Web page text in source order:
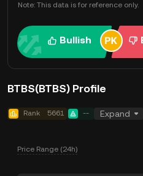
Note: This data is for reference only.
Bullish
BTBS(BTBS) Profile
Rank 5661 -- Expand
Price Range (24h)